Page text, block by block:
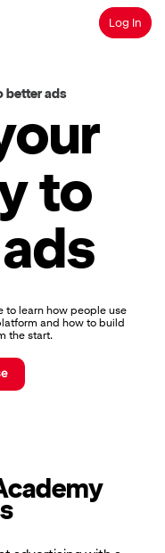
SearchLog In
to
to learn how people use
and how to build
the start.